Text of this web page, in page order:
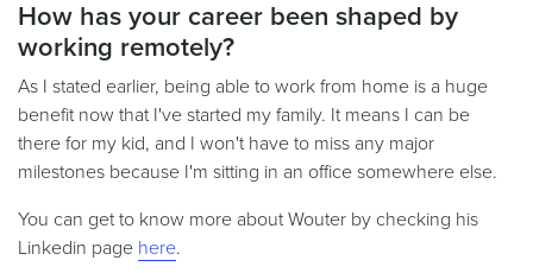
How has your career been shaped by
working remotely?
As I stated earlier, being able to work from home is a huge
benefit now that I've started my family. It means I can be
there for my kid, and I won't have to miss any major
milestones because I'm sitting in an office somewhere else.
You can get to know more about Wouter by checking his
Linkedin page here.